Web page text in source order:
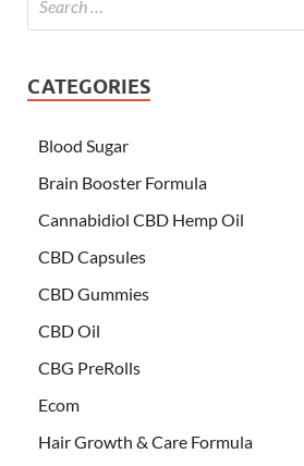
CATEGORIES
Blood Sugar
Brain Booster Formula
Cannabidiol CBD Hemp Oil
CBD Capsules
CBD Gummies
CBD Oil
CBG PreRolls
Ecom
Hair Growth & Care Formula